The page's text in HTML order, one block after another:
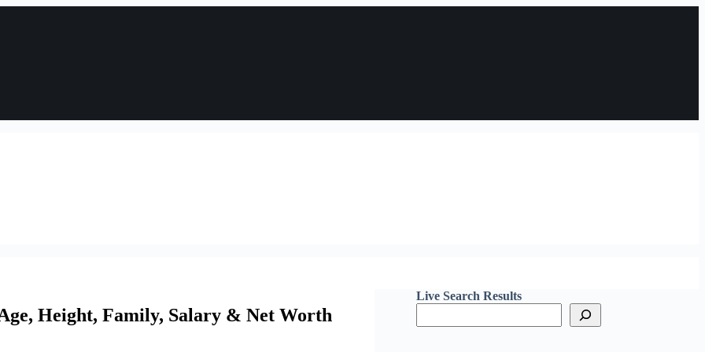
Height, Family, Salary & Net Worth
Live Search Results